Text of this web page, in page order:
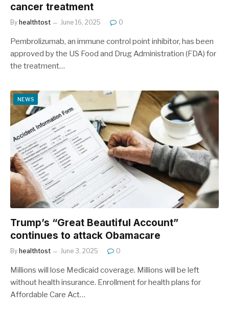
cancer treatment
By healthtost June 16, 2025 0
Pembrolizumab, an immune control point inhibitor, has been
approved by the US Food and Drug Administration (FDA) for
the treatment…
NEWS
Trump’s “Great Beautiful Account”
continues to attack Obamacare
By healthtost June 3, 2025 0
Millions will lose Medicaid coverage. Millions will be left
without health insurance. Enrollment for health plans for
Affordable Care Act…